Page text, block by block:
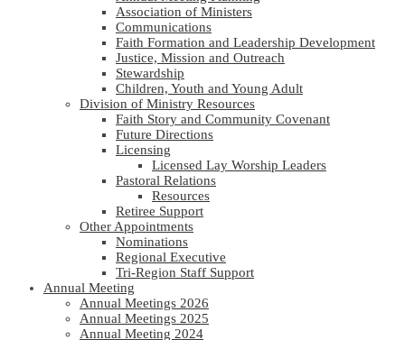
Association of Ministers
Communications
Faith Formation and Leadership Development
Justice, Mission and Outreach
Stewardship
Children, Youth and Young Adult
Division of Ministry Resources
Faith Story and Community Covenant
Future Directions
Licensing
Licensed Lay Worship Leaders
Pastoral Relations
Resources
Retiree Support
Other Appointments
Nominations
Regional Executive
Tri-Region Staff Support
Annual Meeting
Annual Meetings 2026
Annual Meetings 2025
Annual Meeting 2024